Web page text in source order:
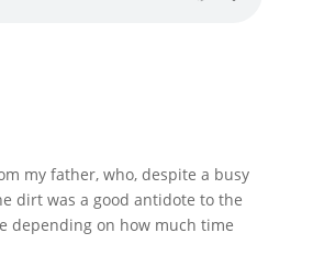
my father, who, despite a busy
dirt was a good antidote to the
depending on how much time